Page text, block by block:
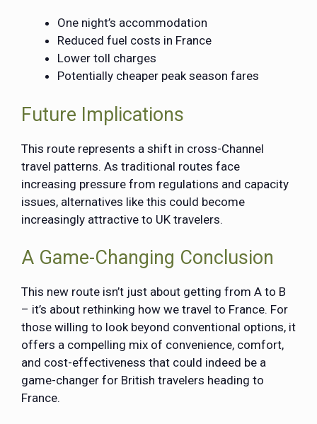
One night’s accommodation
Reduced fuel costs in France
Lower toll charges
Potentially cheaper peak season fares
Future Implications
This route represents a shift in cross-Channel
travel patterns. As traditional routes face
increasing pressure from regulations and capacity
issues, alternatives like this could become
increasingly attractive to UK travelers.
A Game-Changing Conclusion
This new route isn’t just about getting from A to B
– it’s about rethinking how we travel to France. For
those willing to look beyond conventional options, it
offers a compelling mix of convenience, comfort,
and cost-effectiveness that could indeed be a
game-changer for British travelers heading to
France.